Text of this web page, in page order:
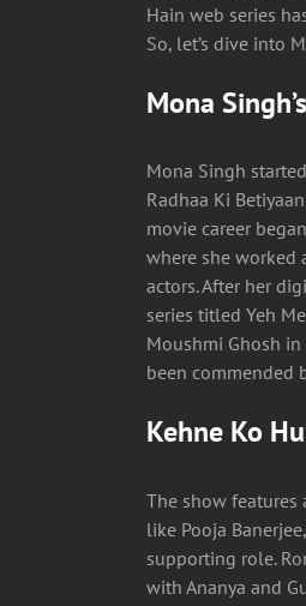
Hain web series
So, let’s dive into
Mona
Mona Singh
Radhaa Ki
movie career
where she worked
actors. After her
series titled Yeh
Moushmi Ghosh in
been commended
Kehne Ko
The show features
like Pooja
supporting role.
with Ananya and